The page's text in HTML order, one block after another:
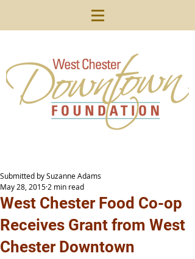
West Chester Food Co-op
Receives Grant from West
Chester Downtown
Submitted by Suzanne Adams
May 28, 2015 2 min read